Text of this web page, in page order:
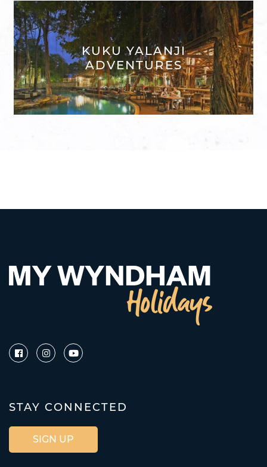
KUKU YALANJI
ADVENTURES
STAY CONNECTED
SIGN UP